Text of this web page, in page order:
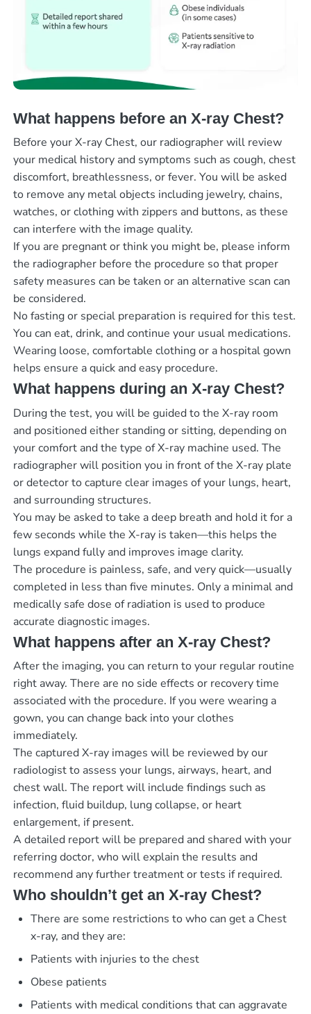
What happens before an X-ray Chest?
Before your X-ray Chest, our radiographer will review
your medical history and symptoms such as cough, chest
discomfort, breathlessness, or fever. You will be asked
to remove any metal objects including jewelry, chains,
watches, or clothing with zippers and buttons, as these
can interfere with the image quality.
If you are pregnant or think you might be, please inform
the radiographer before the procedure so that proper
safety measures can be taken or an alternative scan can
be considered.
No fasting or special preparation is required for this test.
You can eat, drink, and continue your usual medications.
Wearing loose, comfortable clothing or a hospital gown
helps ensure a quick and easy procedure.
What happens during an X-ray Chest?
During the test, you will be guided to the X-ray room
and positioned either standing or sitting, depending on
your comfort and the type of X-ray machine used. The
radiographer will position you in front of the X-ray plate
or detector to capture clear images of your lungs, heart,
and surrounding structures.
You may be asked to take a deep breath and hold it for a
few seconds while the X-ray is taken—this helps the
lungs expand fully and improves image clarity.
The procedure is painless, safe, and very quick—usually
completed in less than five minutes. Only a minimal and
medically safe dose of radiation is used to produce
accurate diagnostic images.
What happens after an X-ray Chest?
After the imaging, you can return to your regular routine
right away. There are no side effects or recovery time
associated with the procedure. If you were wearing a
gown, you can change back into your clothes
immediately.
The captured X-ray images will be reviewed by our
radiologist to assess your lungs, airways, heart, and
chest wall. The report will include findings such as
infection, fluid buildup, lung collapse, or heart
enlargement, if present.
A detailed report will be prepared and shared with your
referring doctor, who will explain the results and
recommend any further treatment or tests if required.
Who shouldn’t get an X-ray Chest?
There are some restrictions to who can get a Chest
x-ray, and they are:
Patients with injuries to the chest
Obese patients
Patients with medical conditions that can aggravate